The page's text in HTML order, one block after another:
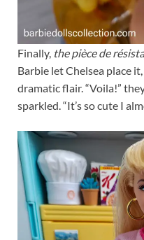
Finally, the pièce de
Barbie let Chelsea place
dramatic flair. “Voila!”
sparkled. “It’s so cute I